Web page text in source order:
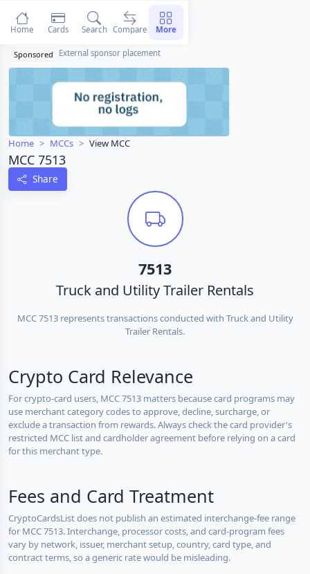
Sponsored External sponsor placement
Home MCCs View MCC
MCC 7513
Share
7513
Truck and Utility Trailer Rentals
MCC 7513 represents transactions conducted with Truck and Utility
Trailer Rentals.
Crypto Card Relevance
For crypto-card users, MCC 7513 matters because card programs may
use merchant category codes to approve, decline, surcharge, or
exclude a transaction from rewards. Always check the card provider's
restricted MCC list and cardholder agreement before relying on a card
for this merchant type.
Fees and Card Treatment
CryptoCardsList does not publish an estimated interchange-fee range
for MCC 7513. Interchange, processor costs, and card-program fees
vary by network, issuer, merchant setup, country, card type, and
contract terms, so a generic rate would be misleading.
Home Cards Search Compare More